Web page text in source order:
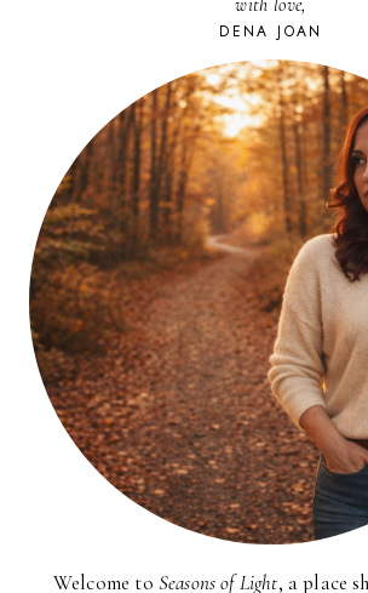
with love,
DENA JOAN
Welcome to Seasons of Light, a place